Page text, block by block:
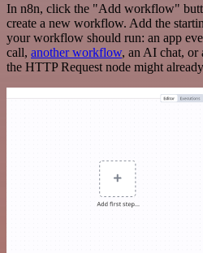
In n8n, click the "Add workflow"
create a new workflow. Add the
your workflow should run: an app
call, another workflow, an AI chat, or
the HTTP Request node might